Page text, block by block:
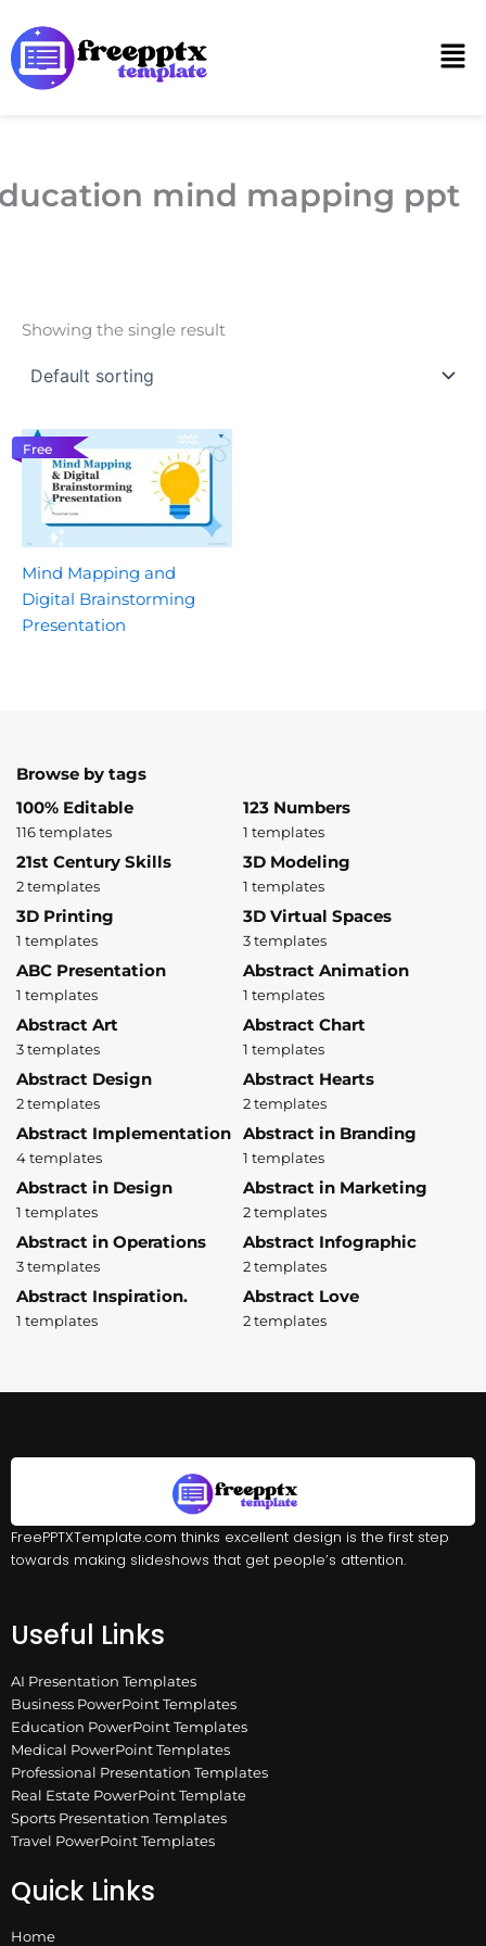
to
content
mind mapping ppt
Showing the single result
Free
Mind Mapping and
Digital Brainstorming
Presentation
Browse by tags
100% Editable
116 templates
123 Numbers
1 templates
21st Century Skills
2 templates
3D Modeling
1 templates
3D Printing
1 templates
3D Virtual Spaces
3 templates
ABC Presentation
1 templates
Abstract Animation
1 templates
Abstract Art
3 templates
Abstract Chart
1 templates
Abstract Design
2 templates
Abstract Hearts
2 templates
Abstract Implementation
4 templates
Abstract in Branding
1 templates
Abstract in Design
1 templates
Abstract in Marketing
2 templates
Abstract in Operations
3 templates
Abstract Infographic
2 templates
Abstract Inspiration.
1 templates
Abstract Love
2 templates
FreePPTXTemplate.com thinks excellent design is the first step
towards making slideshows that get people’s attention.
Useful Links
AI Presentation Templates
Business PowerPoint Templates
Education PowerPoint Templates
Medical PowerPoint Templates
Professional Presentation Templates
Real Estate PowerPoint Template
Sports Presentation Templates
Travel PowerPoint Templates
Quick Links
Home